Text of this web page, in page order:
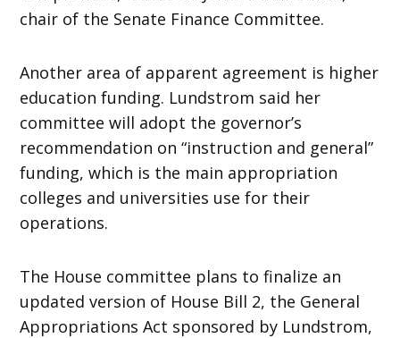
chair of the Senate Finance Committee.
Another area of apparent agreement is higher
education funding. Lundstrom said her
committee will adopt the governor’s
recommendation on “instruction and general”
funding, which is the main appropriation
colleges and universities use for their
operations.
The House committee plans to finalize an
updated version of House Bill 2, the General
Appropriations Act sponsored by Lundstrom,